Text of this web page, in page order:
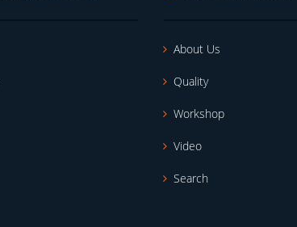
About Us
Quality
Workshop
Video
Search